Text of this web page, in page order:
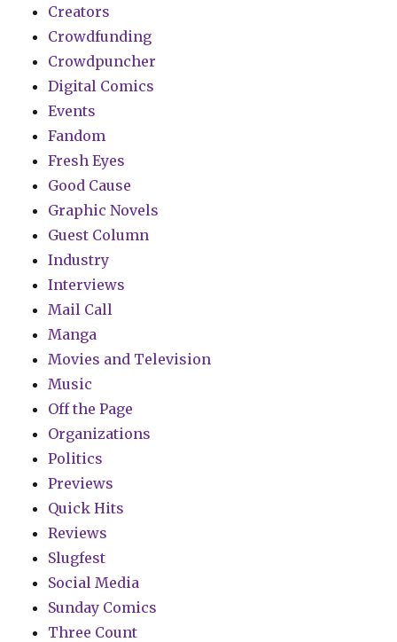
Creators
Crowdfunding
Crowdpuncher
Digital Comics
Events
Fandom
Fresh Eyes
Good Cause
Graphic Novels
Guest Column
Industry
Interviews
Mail Call
Manga
Movies and Television
Music
Off the Page
Organizations
Politics
Previews
Quick Hits
Reviews
Slugfest
Social Media
Sunday Comics
Three Count